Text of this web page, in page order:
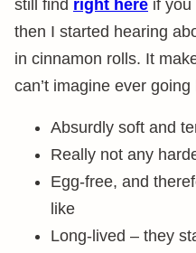
still find right here if you
then I started hearing
in cinnamon rolls. It
can’t imagine ever
Absurdly soft and
Really not any
Egg-free, and
like
Long-lived – they